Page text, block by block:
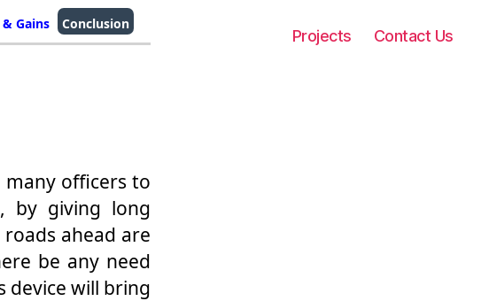
Projects Contact Us
Gains Conclusion
officers to
by giving long
ahead are
be any need
device will bring